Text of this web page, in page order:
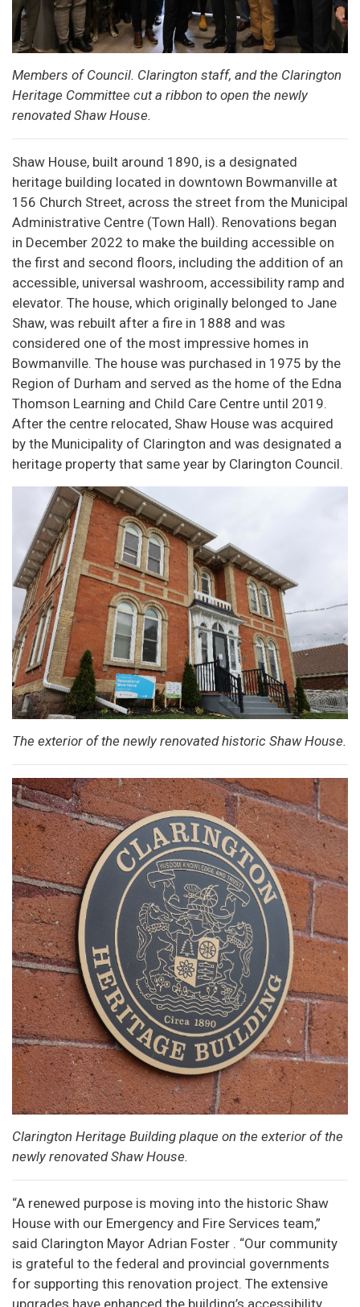
Members of Council. Clarington staff, and the Clarington
Heritage Committee cut a ribbon to open the newly
renovated Shaw House.
Shaw House, built around 1890, is a designated
heritage building located in downtown Bowmanville at
156 Church Street, across the street from the Municipal
Administrative Centre (Town Hall). Renovations began
in December 2022 to make the building accessible on
the first and second floors, including the addition of an
accessible, universal washroom, accessibility ramp and
elevator. The house, which originally belonged to Jane
Shaw, was rebuilt after a fire in 1888 and was
considered one of the most impressive homes in
Bowmanville. The house was purchased in 1975 by the
Region of Durham and served as the home of the Edna
Thomson Learning and Child Care Centre until 2019.
After the centre relocated, Shaw House was acquired
by the Municipality of Clarington and was designated a
heritage property that same year by Clarington Council.
The exterior of the newly renovated historic Shaw House.
Clarington Heritage Building plaque on the exterior of the
newly renovated Shaw House.
“A renewed purpose is moving into the historic Shaw
House with our Emergency and Fire Services team,”
said Clarington Mayor Adrian Foster . “Our community
is grateful to the federal and provincial governments
for supporting this renovation project. The extensive
upgrades have enhanced the building’s accessibility